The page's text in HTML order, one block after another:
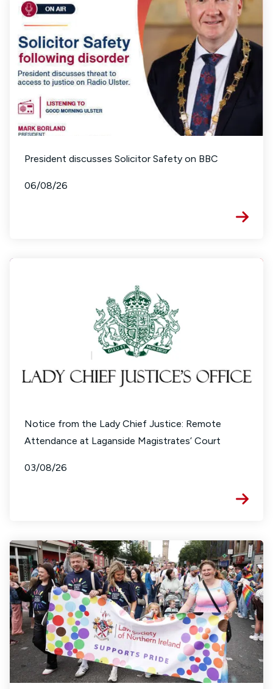
President discusses Solicitor Safety on BBC
06/08/26
Notice from the Lady Chief Justice: Remote
Attendance at Laganside Magistrates’ Court
03/08/26